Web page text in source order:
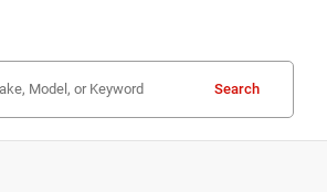
Search